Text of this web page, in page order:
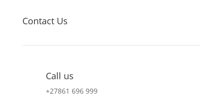
Contact Us
Call us
+27861 696 999